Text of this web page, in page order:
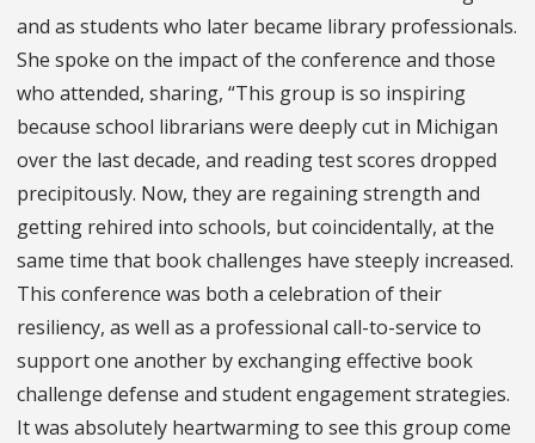
and as students who later became library professionals.
She spoke on the impact of the conference and those
who attended, sharing, “This group is so inspiring
because school librarians were deeply cut in Michigan
over the last decade, and reading test scores dropped
precipitously. Now, they are regaining strength and
getting rehired into schools, but coincidentally, at the
same time that book challenges have steeply increased.
This conference was both a celebration of their
resiliency, as well as a professional call-to-service to
support one another by exchanging effective book
challenge defense and student engagement strategies.
It was absolutely heartwarming to see this group come